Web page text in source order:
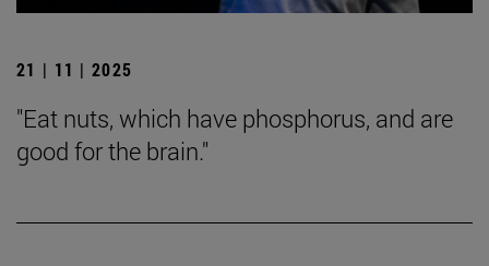
21 | 11 | 2025
"Eat nuts, which have phosphorus, and are
good for the brain."